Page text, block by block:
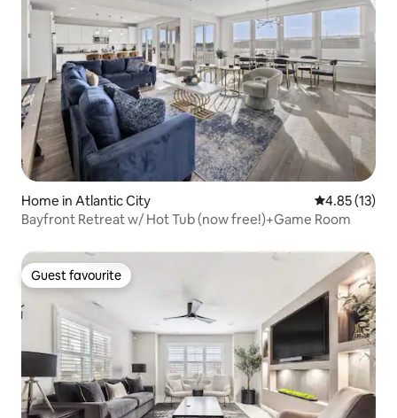
Home in Atlantic City 4.85 out of 5
4.85 (13)
Bayfront Retreat w/ Hot Tub (now free!)+Game Room
Guest favourite
Guest favourite